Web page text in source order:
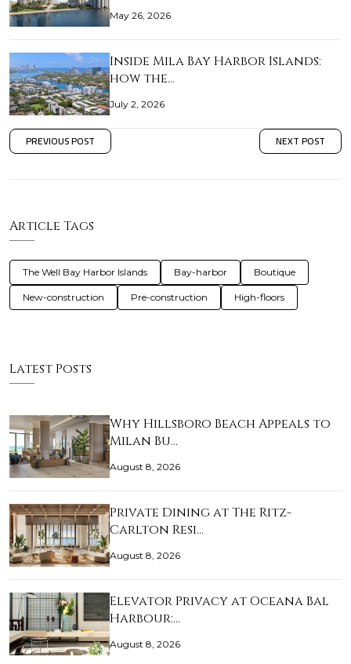
May 26, 2026
Inside Mila Bay Harbor Islands:
how the…
July 2, 2026
PREVIOUS POST NEXT POST
Article Tags
The Well Bay Harbor Islands Bay-harbor Boutique
New-construction Pre-construction High-floors
Latest Posts
Why Hillsboro Beach Appeals to
Milan Bu…
August 8, 2026
Private Dining at The Ritz-
Carlton Resi…
August 8, 2026
Elevator Privacy at Oceana Bal
Harbour:…
August 8, 2026